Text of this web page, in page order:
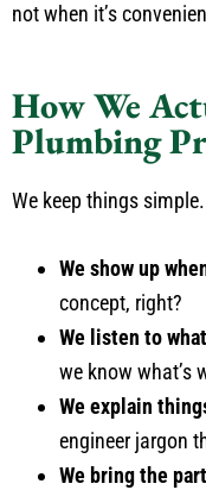
not when it’s
How We
Plumbing
We keep things simple.
We show up
concept, right?
We listen to
we know what’s
We explain
engineer jargon
We bring the